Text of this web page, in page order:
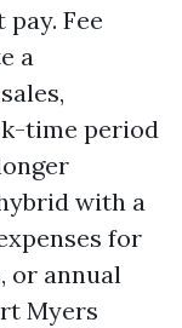
Fee
a
time period
with a
for
or annual
Myers